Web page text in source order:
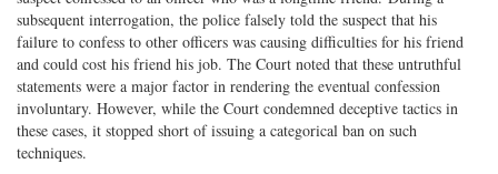
subsequent interrogation, the police falsely told the suspect that his
failure to confess to other officers was causing difficulties for his friend
and could cost his friend his job. The Court noted that these untruthful
statements were a major factor in rendering the eventual confession
involuntary. However, while the Court condemned deceptive tactics in
these cases, it stopped short of issuing a categorical ban on such
techniques.